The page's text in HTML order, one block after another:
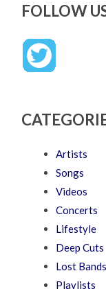
FOLLOW
Artists
Songs
Videos
Concerts
Lifestyle
Deep Cuts
Lost Bands
Playlists